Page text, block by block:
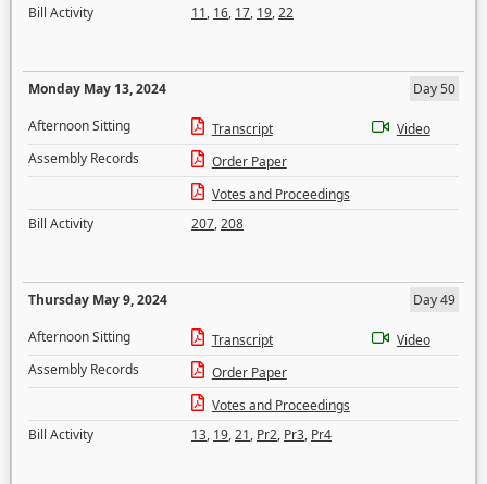
Bill Activity
11, 16, 17, 19,22
Monday May 13, 2024
Day 50
Afternoon Sitting
Transcript
Video
Assembly Records
Order Paper
Votes and Proceedings
Bill Activity
207,208
Thursday May 9, 2024
Day 49
Afternoon Sitting
Transcript
Video
Assembly Records
Order Paper
Votes and Proceedings
Bill Activity
13, 19,21, Pr2, Pr3, Pr4